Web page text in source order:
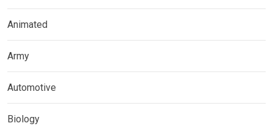
Animated
Army
Automotive
Biology